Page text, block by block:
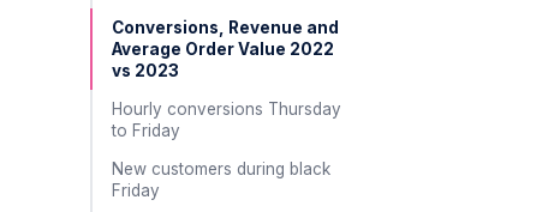
Conversions, Revenue and
Average Order Value 2022
vs 2023
Hourly conversions Thursday
to Friday
New customers during black
Friday